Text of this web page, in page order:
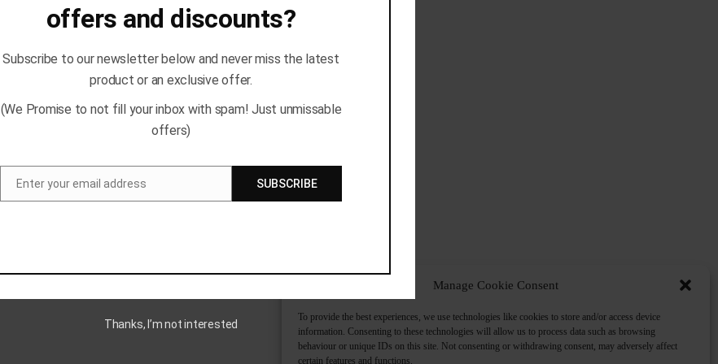
Manage Cookie Consent
To provide the best experiences, we use technologies like cookies to store and/or access device
information. Consenting to these technologies will allow us to process data such as browsing
behaviour or unique IDs on this site. Not consenting or withdrawing consent, may adversely affect
certain features and functions.
offers and discounts?
Subscribe to our newsletter below and never miss the latest
product or an exclusive offer.
(We Promise to not fill your inbox with spam! Just unmissable
offers)
EmailEnter your email address SUBSCRIBE
Thanks, I’m not interested